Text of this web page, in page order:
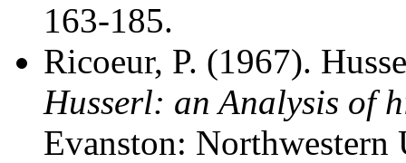
163-185.
Ricoeur, P. (1967).
Husserl: an Analysis of
Evanston: Northwestern